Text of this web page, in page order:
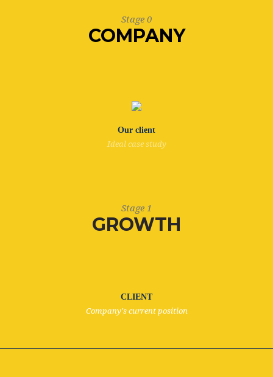
Stage 0
COMPANY
Our client
Ideal case study
Stage 1
GROWTH
CLIENT
Company's current position